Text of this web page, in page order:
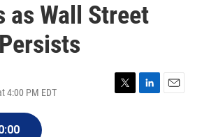
as Wall Street
4:00 PM EDT
T
L
E